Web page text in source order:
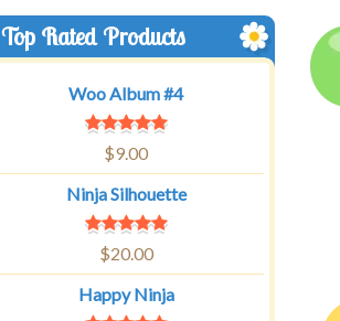
Top Rated Products
Woo Album #4
$9.00
Ninja Silhouette
$20.00
Happy Ninja